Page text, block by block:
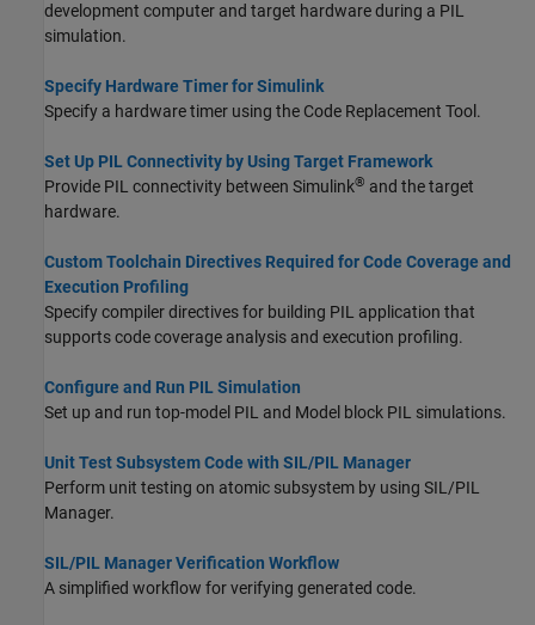
development computer and target hardware during a PIL
simulation.
Specify Hardware Timer for Simulink
Specify a hardware timer using the Code Replacement Tool.
Set Up PIL Connectivity by Using Target Framework
Provide PIL connectivity between Simulink® and the target
hardware.
Custom Toolchain Directives Required for Code Coverage and
Execution Profiling
Specify compiler directives for building PIL application that
supports code coverage analysis and execution profiling.
Configure and Run PIL Simulation
Set up and run top-model PIL and Model block PIL simulations.
Unit Test Subsystem Code with SIL/PIL Manager
Perform unit testing on atomic subsystem by using SIL/PIL
Manager.
SIL/PIL Manager Verification Workflow
A simplified workflow for verifying generated code.